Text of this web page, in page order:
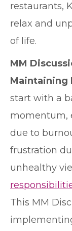
restaurants,
relax and
of life.
MM
Maintaining
start with a
momentum,
due to
frustration
unhealthy
This MM